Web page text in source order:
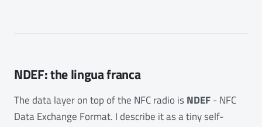
NDEF: the lingua franca
The data layer on top of the NFC radio is NDEF- NFC
Data Exchange Format. I describe it as a tiny self-